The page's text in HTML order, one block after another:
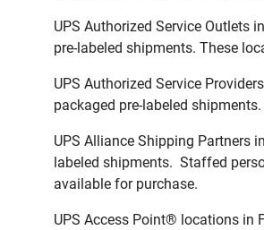
UPS Authorized Service Outlets
pre-labeled shipments. These
UPS Authorized Service
packaged pre-labeled
UPS Alliance Shipping Partners
labeled shipments. Staffed
available for purchase.
UPS Access Point® locations in